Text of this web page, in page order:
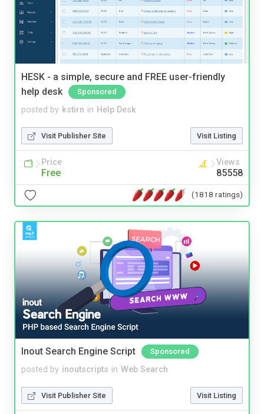
HESK - a simple, secure and FREE user-friendly
help desk
Sponsored
posted by kstirn in Help Desk
Visit Publisher Site Visit Listing
Price
Free
Views
85558
(1818 ratings)
Inout Search Engine Script Sponsored
posted by inoutscripts in Web Search
Visit Publisher Site Visit Listing